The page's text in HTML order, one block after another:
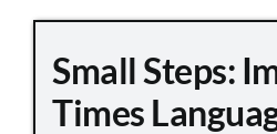
Small Steps:
Times